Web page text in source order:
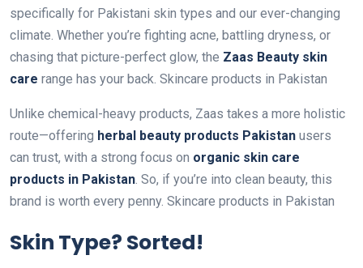
specifically for Pakistani skin types and our ever-changing
climate. Whether you’re fighting acne, battling dryness, or
chasing that picture-perfect glow, the Zaas Beauty skin
care range has your back. Skincare products in Pakistan
Unlike chemical-heavy products, Zaas takes a more holistic
route—offering herbal beauty products Pakistan users
can trust, with a strong focus on organic skin care
products in Pakistan. So, if you’re into clean beauty, this
brand is worth every penny. Skincare products in Pakistan
Skin Type? Sorted!